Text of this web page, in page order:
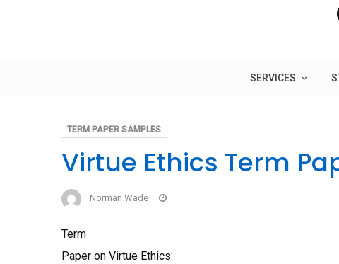
SERVICES
TERM PAPER SAMPLES
Virtue Ethics Term
Norman Wade
Term
Paper on Virtue Ethics: